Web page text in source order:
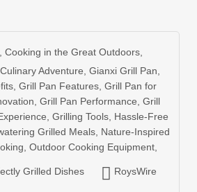
Cooking in the Great Outdoors
Culinary Adventure Gianxi Grill Pan
Grill Pan Features Grill Pan for
Grill Pan Performance Grill
Grilling Tools Hassle-Free
Grilled Meals Nature-Inspired
Outdoor Cooking Equipment
Grilled Dishes RoysWire